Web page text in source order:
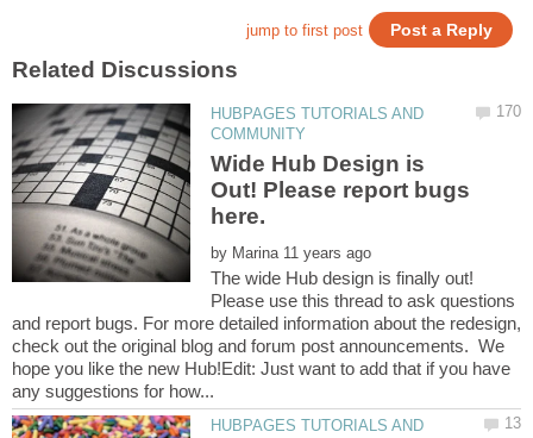
HUBPAGES TUTORIALS AND
Wide Hub Design is
Out! Please report bugs
here.
by
The wide Hub design is finally out!
Please use this thread to ask questions
and report bugs. For more detailed information about the redesign,
check out the original blog and forum post announcements. We
hope you like the new Hub!Edit: Just want to add that if you have
HUBPAGES TUTORIALS AND